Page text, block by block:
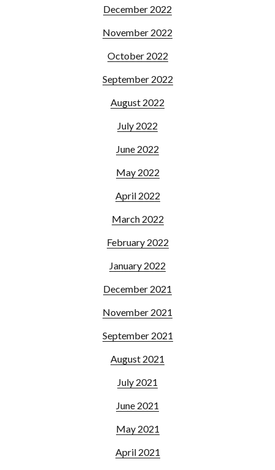
December 2022
November 2022
October 2022
September 2022
August 2022
July 2022
June 2022
May 2022
April 2022
March 2022
February 2022
January 2022
December 2021
November 2021
September 2021
August 2021
July 2021
June 2021
May 2021
April 2021